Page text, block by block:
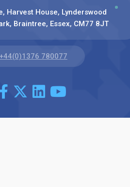
Harvest House, Lynderswood
Braintree, Essex, CM77 8JT
+44(0)1376 780077